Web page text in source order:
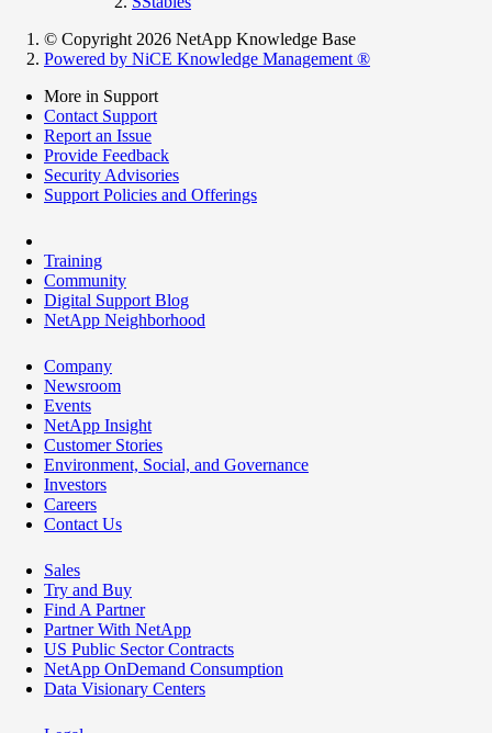
© Copyright 2026 NetApp Knowledge Base
Powered by NiCE Knowledge Management ®
More in Support
Contact Support
Report an Issue
Provide Feedback
Security Advisories
Support Policies and Offerings
Training
Community
Digital Support Blog
NetApp Neighborhood
Company
Newsroom
Events
NetApp Insight
Customer Stories
Environment, Social, and Governance
Investors
Careers
Contact Us
Sales
Try and Buy
Find A Partner
Partner With NetApp
US Public Sector Contracts
NetApp OnDemand Consumption
Data Visionary Centers